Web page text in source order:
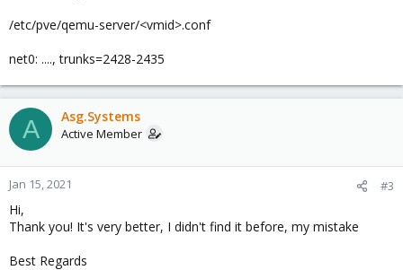
/etc/pve/qemu-server/<vmid>.conf
net0: ...., trunks=2428-2435
A Asg.Systems
Active Member
Jan 15, 2021 #3
Hi,
Thank you! It's very better, I didn't find it before, my mistake
Best Regards